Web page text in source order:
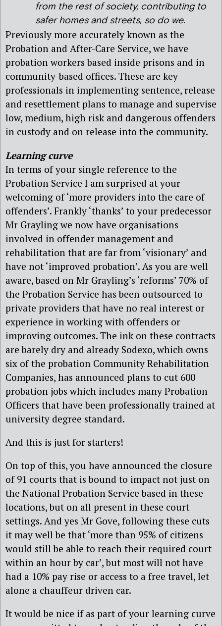
from the rest of society, contributing to
safer homes and streets, so do we.
Previously more accurately known as the
Probation and After-Care Service, we have
probation workers based inside prisons and in
community-based offices. These are key
professionals in implementing sentence, release
and resettlement plans to manage and supervise
low, medium, high risk and dangerous offenders
in custody and on release into the community.
Learning curve
In terms of your single reference to the
Probation Service I am surprised at your
welcoming of ‘more providers into the care of
offenders’. Frankly ‘thanks’ to your predecessor
Mr Grayling we now have organisations
involved in offender management and
rehabilitation that are far from ‘visionary’ and
have not ‘improved probation’. As you are well
aware, based on Mr Grayling’s ‘reforms’ 70% of
the Probation Service has been outsourced to
private providers that have no real interest or
experience in working with offenders or
improving outcomes. The ink on these contracts
are barely dry and already Sodexo, which owns
six of the probation Community Rehabilitation
Companies, has announced plans to cut 600
probation jobs which includes many Probation
Officers that have been professionally trained at
university degree standard.
And this is just for starters!
On top of this, you have announced the closure
of 91 courts that is bound to impact not just on
the National Probation Service based in these
locations, but on all present in these court
settings. And yes Mr Gove, following these cuts
it may well be that ‘more than 95% of citizens
would still be able to reach their required court
within an hour by car’, but most will not have
had a 10% pay rise or access to a free travel, let
alone a chauffeur driven car.
It would be nice if as part of your learning curve